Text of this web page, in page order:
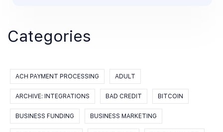
Categories
ACH PAYMENT PROCESSING ADULT
ARCHIVE: INTEGRATIONS BAD CREDIT BITCOIN
BUSINESS FUNDING BUSINESS MARKETING